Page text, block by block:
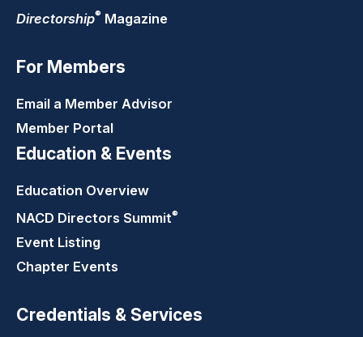
Directorship® Magazine
For Members
Email a Member Advisor
Member Portal
Education & Events
Education Overview
NACD Directors Summit®
Event Listing
Chapter Events
Credentials & Services